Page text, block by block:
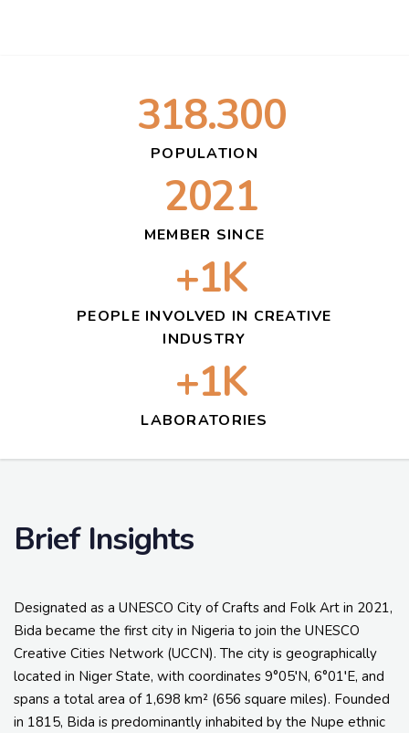
318.300
POPULATION
2021
MEMBER SINCE
+1K
PEOPLE INVOLVED IN CREATIVE
INDUSTRY
+1K
LABORATORIES
Brief Insights
Designated as a UNESCO City of Crafts and Folk Art in 2021,
Bida became the first city in Nigeria to join the UNESCO
Creative Cities Network (UCCN). The city is geographically
located in Niger State, with coordinates 9°05′N, 6°01′E, and
spans a total area of 1,698 km² (656 square miles). Founded
in 1815, Bida is predominantly inhabited by the Nupe ethnic